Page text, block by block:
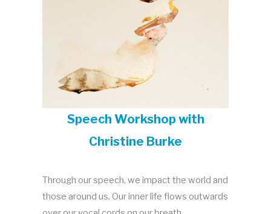
Speech Workshop with
Christine Burke
Through our speech, we impact the world and
those around us. Our inner life flows outwards